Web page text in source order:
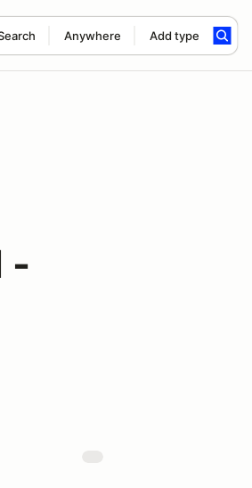
Anywhere Add type
-